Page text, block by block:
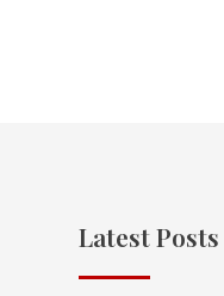
Latest Posts